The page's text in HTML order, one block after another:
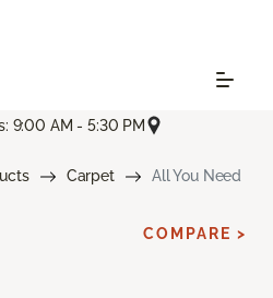
9:00 AM - 5:30 PM
Carpet All You Need
COMPARE >